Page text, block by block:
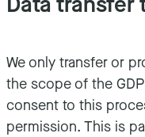
We only transfer or
the scope of the
consent to this
permission. This is